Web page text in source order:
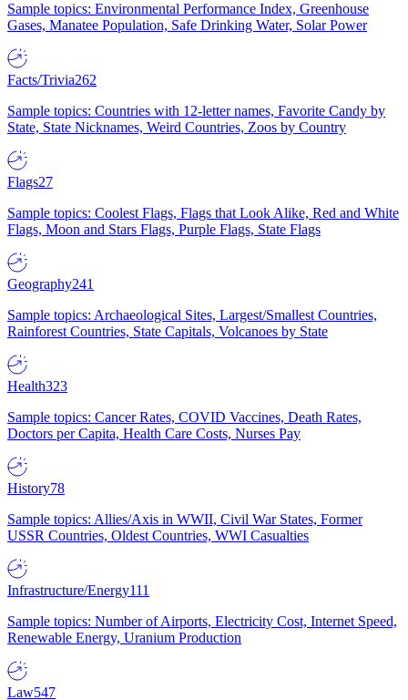
Sample topics: Environmental Performance Index, Greenhouse
Gases, Manatee Population, Safe Drinking Water, Solar Power
Facts/Trivia262
Sample topics: Countries with 12-letter names, Favorite Candy by
State, State Nicknames, Weird Countries, Zoos by Country
Flags27
Sample topics: Coolest Flags, Flags that Look Alike, Red and White
Flags, Moon and Stars Flags, Purple Flags, State Flags
Geography241
Sample topics: Archaeological Sites, Largest/Smallest Countries,
Rainforest Countries, State Capitals, Volcanoes by State
Health323
Sample topics: Cancer Rates, COVID Vaccines, Death Rates,
Doctors per Capita, Health Care Costs, Nurses Pay
History78
Sample topics: Allies/Axis in WWII, Civil War States, Former
USSR Countries, Oldest Countries, WWI Casualties
Infrastructure/Energy111
Sample topics: Number of Airports, Electricity Cost, Internet Speed,
Renewable Energy, Uranium Production
Law547